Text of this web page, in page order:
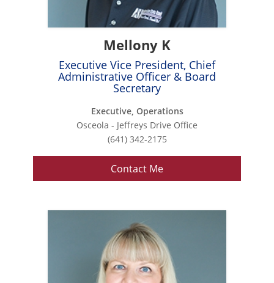
Mellony K
Executive Vice President, Chief
Administrative Officer & Board
Secretary
Executive, Operations
Osceola - Jeffreys Drive Office
(641) 342-2175
Contact Me